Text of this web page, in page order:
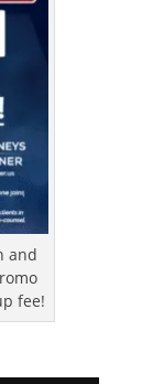
and
fee!